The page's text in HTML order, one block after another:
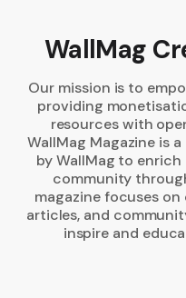
WallMag
Our mission is to
providing
resources with
WallMag Magazine is
by WallMag to
community
magazine focuses
articles, and
inspire and